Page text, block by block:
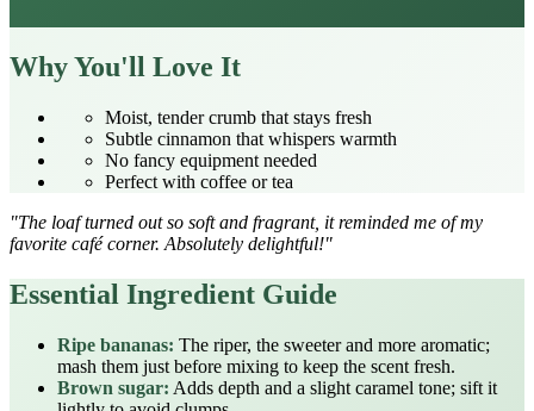
Why You'll Love It
Moist, tender crumb that stays fresh
Subtle cinnamon that whispers warmth
No fancy equipment needed
Perfect with coffee or tea
"The loaf turned out so soft and fragrant, it reminded me of my
favorite café corner. Absolutely delightful!"
Essential Ingredient Guide
Ripe bananas: The riper, the sweeter and more aromatic;
mash them just before mixing to keep the scent fresh.
Brown sugar: Adds depth and a slight caramel tone; sift it